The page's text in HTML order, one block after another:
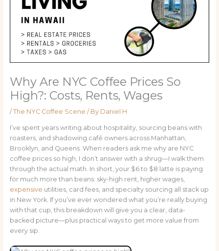
Why Are NYC Coffee Prices So
High?: Costs, Rents, Wages
/ The NYC Coffee Scene / By Daniel H
I’ve spent years writing about hospitality, sourcing beans with
roasters, and shadowing café owners across Manhattan,
Brooklyn, and Queens. When readers ask me why are NYC
coffee prices so high, I don’t answer with a shrug—I walk them
through the actual math. In short, your $6 to $8 latte is paying
for much more than beans: sky-high rent, higher wages,
expensive utilities, card fees, and specialty sourcing all stack up
in New York. If you’ve ever wondered what you’re really buying
with that cup, this breakdown will give you a clear, data-
backed picture—plus practical ways to get more value from
every sip.